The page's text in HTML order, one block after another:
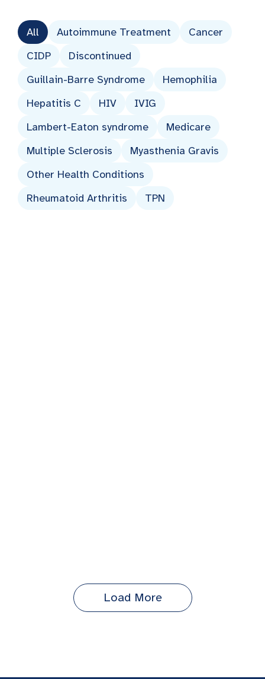
All Autoimmune Treatment
Cancer
CIDP
Discontinued
Guillain-Barre Syndrome
Hemophilia
Hepatitis C
HIV
IVIG
Lambert-Eaton syndrome
Medicare
Multiple Sclerosis
Myasthenia Gravis
Other Health Conditions
Rheumatoid Arthritis
TPN
Load More